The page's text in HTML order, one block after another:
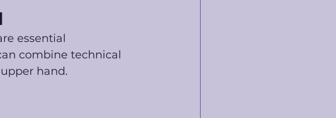
essential
combine technical
hand.